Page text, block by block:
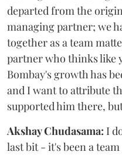
departed from the
managing partner; we
together as a team
partner who thinks like
Bombay's growth has
and I want to attribute
supported him there,
Akshay Chudasama: I
last bit - it's been a